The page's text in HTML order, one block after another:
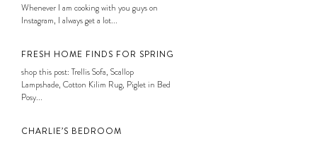
Whenever I am cooking with you guys on
Instagram, I always get a lot...
FRESH HOME FINDS FOR SPRING
shop this post: Trellis Sofa, Scallop
Lampshade, Cotton Kilim Rug, Piglet in Bed
Posy...
CHARLIE’S BEDROOM